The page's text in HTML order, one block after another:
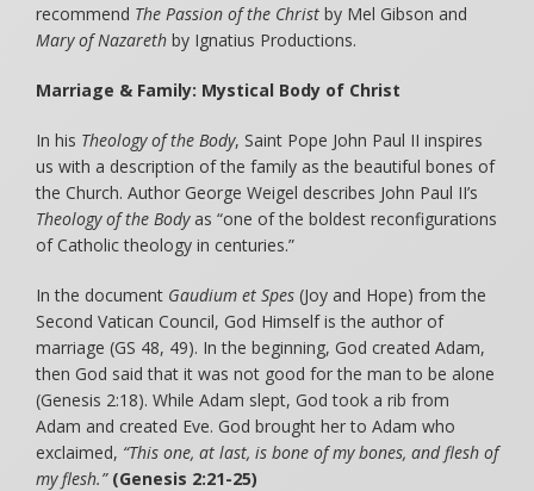
recommend The Passion of the Christ by Mel Gibson and
Mary of Nazareth by Ignatius Productions.
Marriage & Family: Mystical Body of Christ
In his Theology of the Body, Saint Pope John Paul II inspires
us with a description of the family as the beautiful bones of
the Church. Author George Weigel describes John Paul II’s
Theology of the Bodyas “one of the boldest reconfigurations
of Catholic theology in centuries.”
In the document Gaudium et Spes (Joy and Hope) from the
Second Vatican Council, God Himself is the author of
marriage (GS 48, 49). In the beginning, God created Adam,
then God said that it was not good for the man to be alone
(Genesis 2:18). While Adam slept, God took a rib from
Adam and created Eve. God brought her to Adam who
exclaimed, “This one, at last, is bone of my bones, and flesh of
my flesh.” (Genesis 2:21-25)